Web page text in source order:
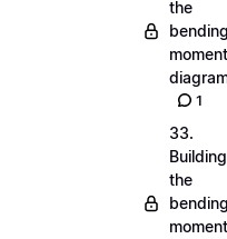
the
moment
1
33.
Building
the
moment